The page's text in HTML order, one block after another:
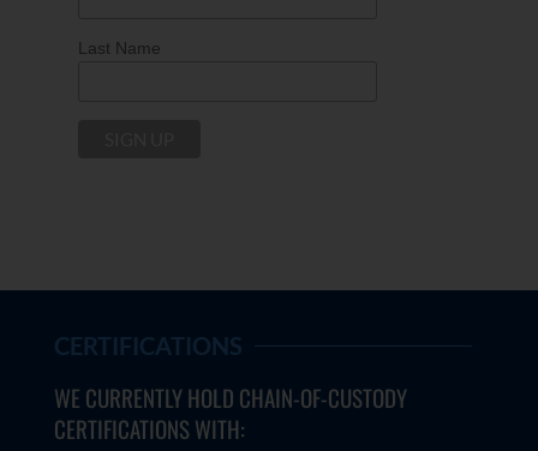
Last Name
CERTIFICATIONS
WE CURRENTLY HOLD CHAIN-OF-CUSTODY
CERTIFICATIONS WITH: